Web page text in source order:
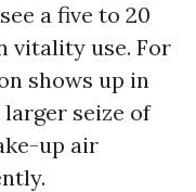
a five to 20
vitality use. For
shows up in
seize of
up air